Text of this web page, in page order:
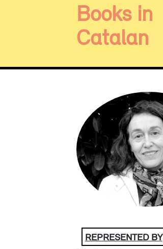
Books in
Catalan
REPRESENTED BY